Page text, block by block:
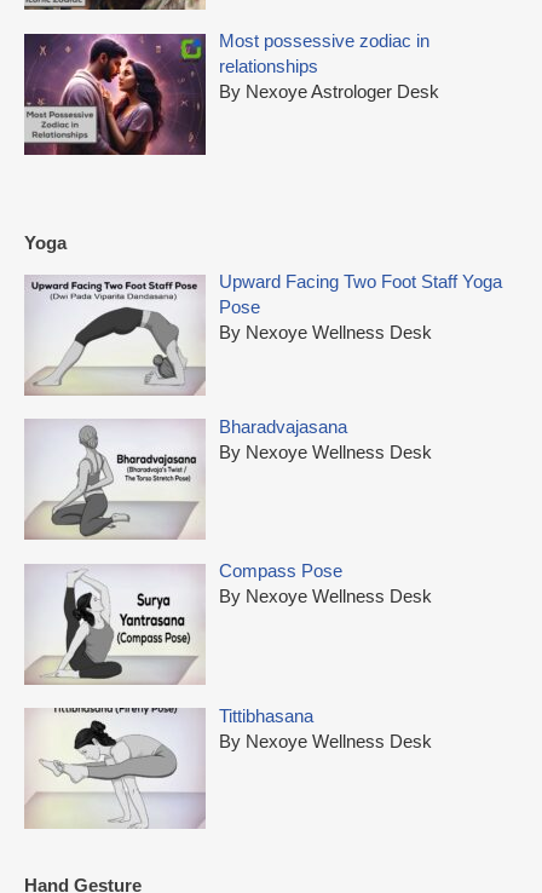
Most possessive zodiac in
relationships
By Nexoye Astrologer Desk
Yoga
Upward Facing Two Foot Staff Yoga
Pose
By Nexoye Wellness Desk
Bharadvajasana
By Nexoye Wellness Desk
Compass Pose
By Nexoye Wellness Desk
Tittibhasana
By Nexoye Wellness Desk
Hand Gesture